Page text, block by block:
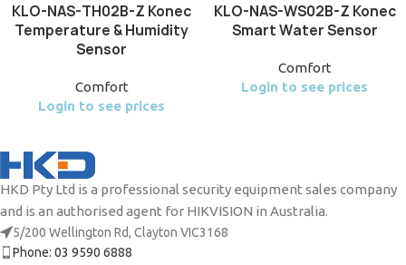
KLO-NAS-TH02B-Z Konec
Temperature & Humidity
Sensor
Comfort
Login to see prices
KLO-NAS-WS02B-Z Konec
Smart Water Sensor
Comfort
Login to see prices
HKD Pty Ltd is a professional security equipment sales company
and is an authorised agent for HIKVISION in Australia.
5/200 Wellington Rd, Clayton VIC3168
Phone: 03 9590 6888